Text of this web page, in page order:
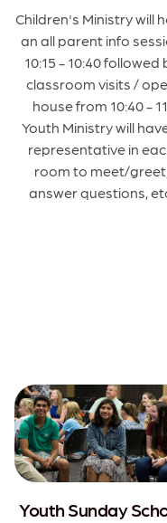
Children's Ministry will
an all parent info
10:15 - 10:40 followed
classroom visits /
house from 10:40 - 11.
Youth Ministry will
representative in
room to meet/
answer questions,
Youth Sunday